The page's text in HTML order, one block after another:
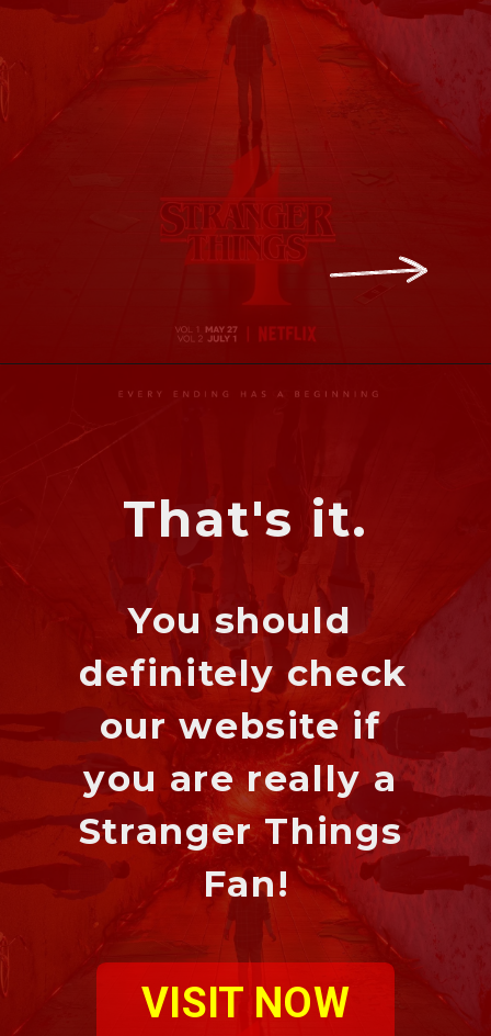
That's it.
You should
definitely check
our website if
you are really a
Stranger Things
Fan!
VISIT NOW